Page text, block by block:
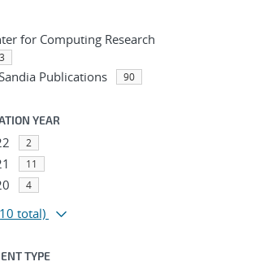
for Computing Research
Publications 90
YEAR
2
11
4
total)
TYPE